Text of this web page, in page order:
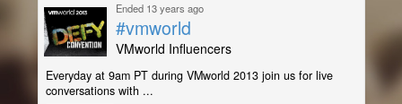
Ended 13 years ago
#vmworld
VMworld Influencers
Everyday at 9am PT during VMworld 2013 join us for live
conversations with ...